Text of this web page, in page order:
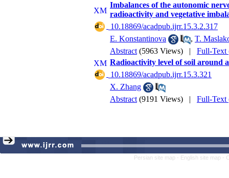
Imbalances of the autonomic
radioactivity and vegetative
‎ 10.18869/acadpub.ijrr.15.3.2.317
E. Konstantinova
, T.
Abstract (5963 Views) | Full-Text
Radioactivity level of soil around
‎ 10.18869/acadpub.ijrr.15.3.321
X. Zhang
Abstract (9191 Views) | Full-Text
Persian site map - English site map -